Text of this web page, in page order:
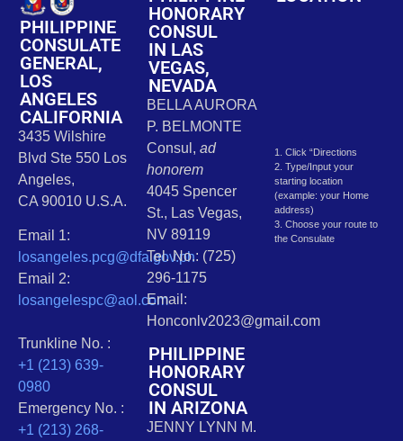
PHILIPPINE
CONSULATE
GENERAL,
LOS
ANGELES
CALIFORNIA
3435 Wilshire
Blvd Ste 550 Los
Angeles,
CA 90010 U.S.A.
Email 1:
losangeles.pcg@dfa.gov.ph
Email 2:
losangelespc@aol.com
Trunkline No. :
+1 (213) 639-
0980
Emergency No. :
+1 (213) 268-
HONORARY
CONSUL
IN LAS
VEGAS,
NEVADA
BELLA AURORA
P. BELMONTE
Consul, ad
honorem
4045 Spencer
St., Las Vegas,
NV 89119
Tel. No.: (725)
296-1175
Email:
Honconlv2023@gmail.com
PHILIPPINE
HONORARY
CONSUL
IN ARIZONA
JENNY LYNN M.
1. Click “Directions
2. Type/Input your
starting location
(example: your Home
address)
3. Choose your route to
the Consulate